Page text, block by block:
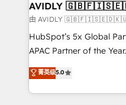
Point Success Media. - Expert deployment of Breeze AI and
custom agents to automate growth. 🏆
platform accreditations
expertise. - A team of 250+ experts dedicated to your
AVIDLY
由 AVIDLY
HubSpot’s 5x Global
APAC Partner of the
fully accredited HubSpot
HubSpot projects
EMEA, APAC and NAM,
菁英级5.0